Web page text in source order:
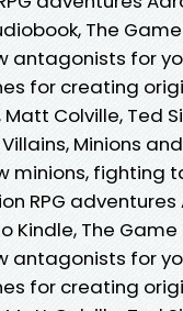
The
antagonists for
for creating
Matt Colville, Ted
Minions
minions, fighting
RPG
Kindle, The
antagonists for
for creating